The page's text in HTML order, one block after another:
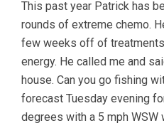
This past year Patrick has
rounds of extreme chemo.
few weeks off of
energy. He called me and
house. Can you go fishing
forecast Tuesday evening
degrees with a 5 mph WSW